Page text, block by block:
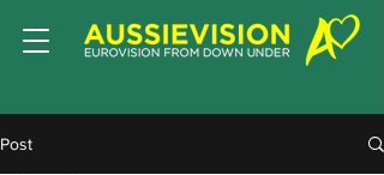
Post